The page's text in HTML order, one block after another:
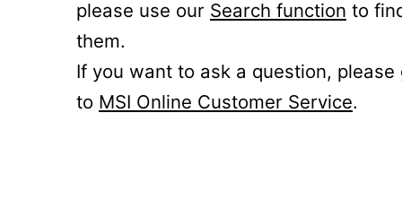
please use our Search function to
them.
If you want to ask a question, please
to MSI Online Customer Service.